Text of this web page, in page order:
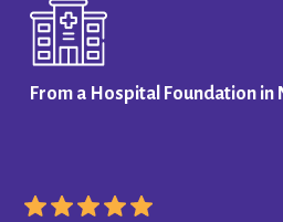
From a Hospital Foundation in